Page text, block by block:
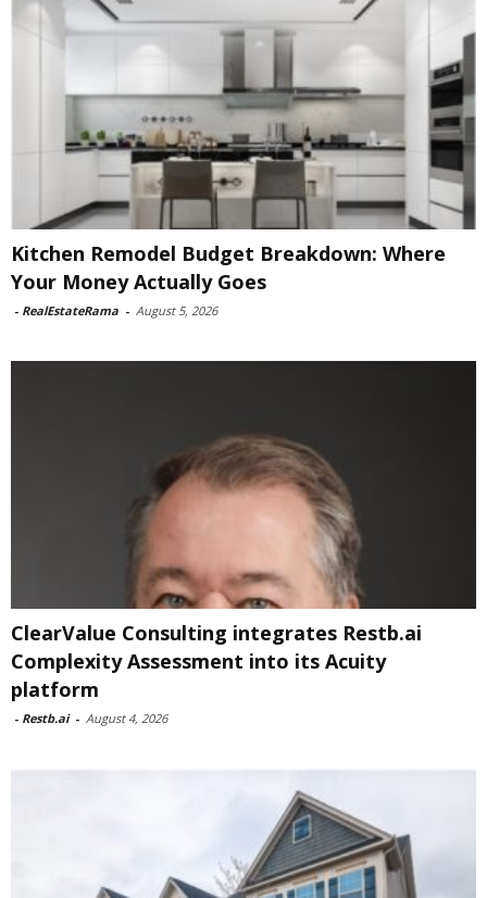
Kitchen Remodel Budget Breakdown: Where
Your Money Actually Goes
- RealEstateRama - August 5, 2026
ClearValue Consulting integrates Restb.ai
Complexity Assessment into its Acuity
platform
- Restb.ai - August 4, 2026